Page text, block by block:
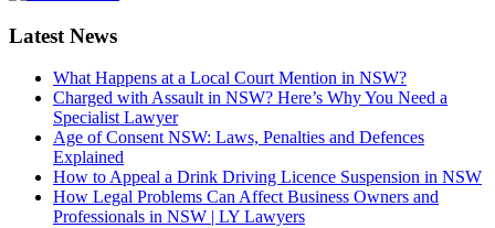
Latest News
What Happens at a Local Court Mention in NSW?
Charged with Assault in NSW? Here’s Why You Need a
Specialist Lawyer
Age of Consent NSW: Laws, Penalties and Defences
Explained
How to Appeal a Drink Driving Licence Suspension in NSW
How Legal Problems Can Affect Business Owners and
Professionals in NSW | LY Lawyers